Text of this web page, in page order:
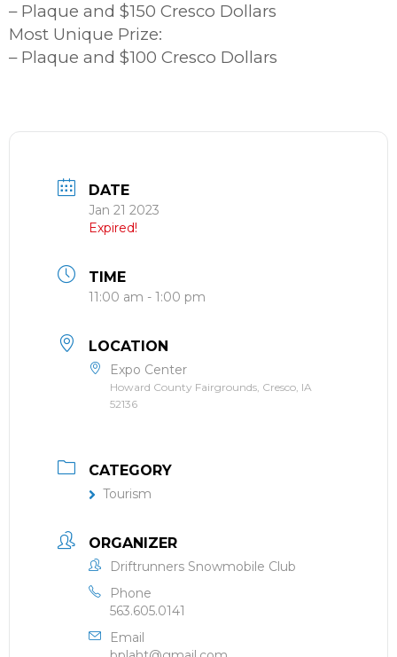
– Plaque and $150 Cresco Dollars
Most Unique Prize:
– Plaque and $100 Cresco Dollars
DATE
Jan 21 2023
Expired!
TIME
11:00 am - 1:00 pm
LOCATION
Expo Center
Howard County Fairgrounds, Cresco, IA
52136
CATEGORY
Tourism
ORGANIZER
Driftrunners Snowmobile Club
Phone
563.605.0141
Email